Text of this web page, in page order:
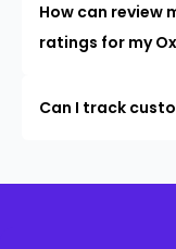
How can review
ratings for my
Can I track